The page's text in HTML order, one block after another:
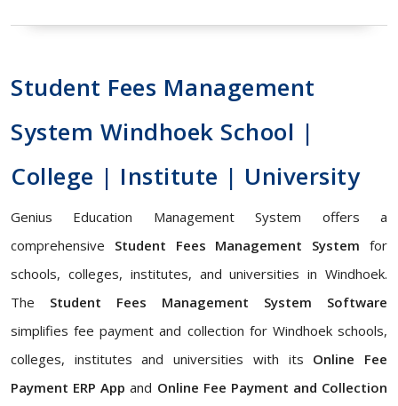
Student Fees Management
System Windhoek School |
College | Institute | University
Genius Education Management System offers a
comprehensive Student Fees Management System for
schools, colleges, institutes, and universities in Windhoek.
The Student Fees Management System Software
simplifies fee payment and collection for Windhoek schools,
colleges, institutes and universities with its Online Fee
Payment ERP App and Online Fee Payment and Collection